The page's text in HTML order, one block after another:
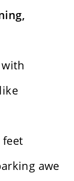
feet
awe